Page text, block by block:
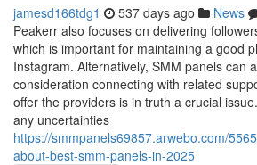
jamesd166tdg1 537 days ago News
Peakerr also focuses on delivering
which is important for maintaining a good
Instagram. Alternatively, SMM panels can
consideration connecting with related
offer the providers is in truth a crucial
any uncertainties
https://smmpanels69857.arwebo.com/
about-best-smm-panels-in-2025